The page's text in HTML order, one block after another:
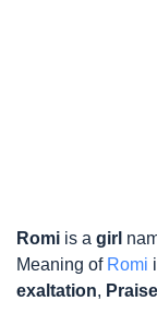
Romi is a girl
Meaning of Romi
exaltation,